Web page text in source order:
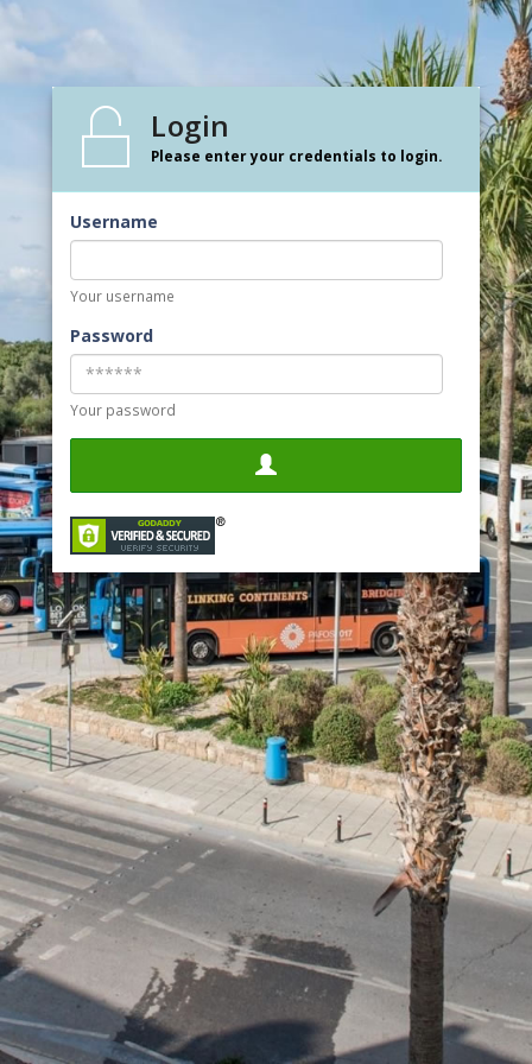
Login
Please enter your credentials to login.
Username
Your username
Password
Your password